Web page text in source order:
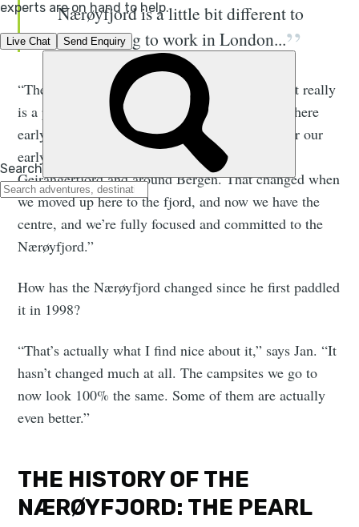
Nærøyfjord is a little bit different to
commuting to work in London...
“The Nærøyfjord is highly unique,” says Jan. “It really
is a pearl amongst the fjords, and so we settled here
early. This was the main area we could come for our
early trips, though we would also go to the
Geirangerfjord and around Bergen. That changed when
we moved up here to the fjord, and now we have the
centre, and we’re fully focused and committed to the
Nærøyfjord.”
How has the Nærøyfjord changed since he first paddled
it in 1998?
“That’s actually what I find nice about it,” says Jan. “It
hasn’t changed much at all. The campsites we go to
now look 100% the same. Some of them are actually
even better.”
THE HISTORY OF THE
NÆRØYFJORD: THE PEARL